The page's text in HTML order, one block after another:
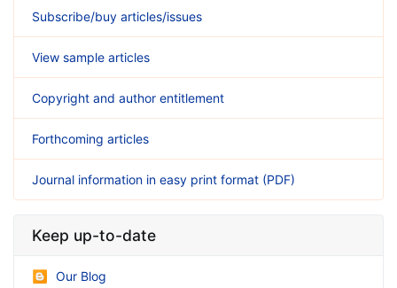
Subscribe/buy articles/issues
View sample articles
Copyright and author entitlement
Forthcoming articles
Journal information in easy print format (PDF)
Keep up-to-date
Our Blog